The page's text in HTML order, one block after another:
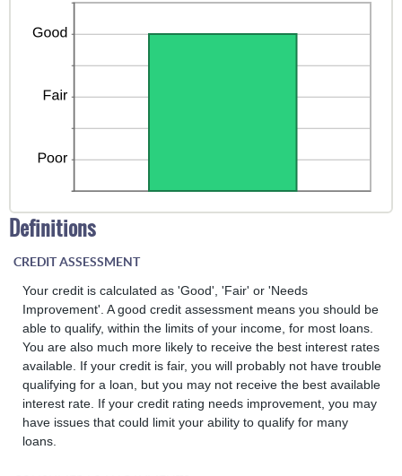
Definitions
CREDIT ASSESSMENT
Your credit is calculated as 'Good', 'Fair' or 'Needs
Improvement'. A good credit assessment means you should be
able to qualify, within the limits of your income, for most loans.
You are also much more likely to receive the best interest rates
available. If your credit is fair, you will probably not have trouble
qualifying for a loan, but you may not receive the best available
interest rate. If your credit rating needs improvement, you may
have issues that could limit your ability to qualify for many
loans.